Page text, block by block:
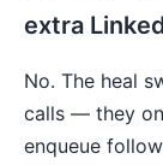
extra
No. The heal
calls — they
enqueue